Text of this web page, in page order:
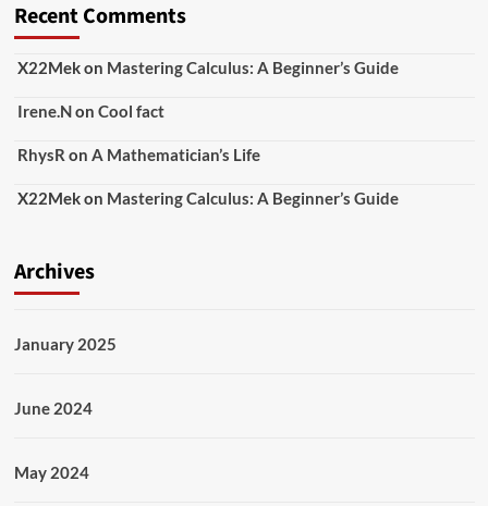
Recent Comments
X22Mekon Mastering Calculus: A Beginner’s Guide
Irene.Non Cool fact
RhysR on A Mathematician’s Life
X22Mekon Mastering Calculus: A Beginner’s Guide
Archives
January 2025
June 2024
May 2024